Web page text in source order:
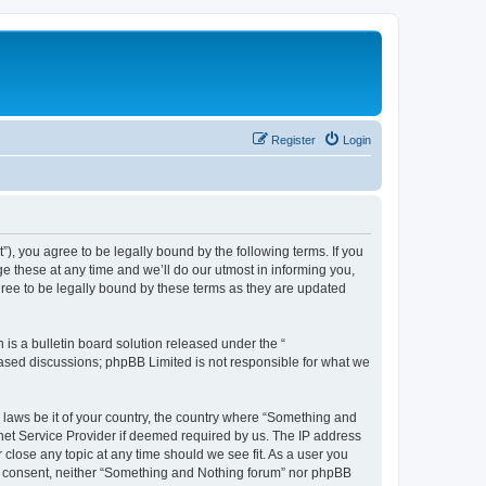
Login
Register
you agree to be legally bound by the following terms. If you
at any time and we’ll do our utmost in informing you,
to be legally bound by these terms as they are updated
is a bulletin board solution released under the “
discussions; phpBB Limited is not responsible for what we
be it of your country, the country where “Something and
Service Provider if deemed required by us. The IP address
any topic at any time should we see fit. As a user you
neither “Something and Nothing forum” nor phpBB